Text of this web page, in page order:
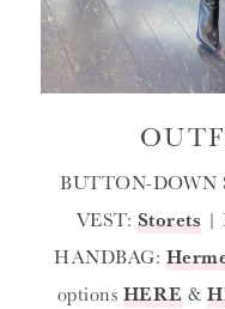
BUTTON-DOWN
VEST: Storets |
HANDBAG:
options HERE &